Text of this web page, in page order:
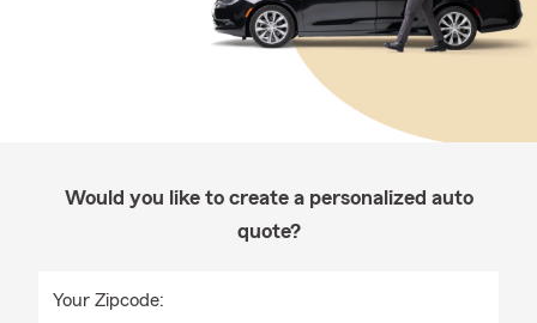
Would you like to create a personalized auto
quote?
Your Zipcode: